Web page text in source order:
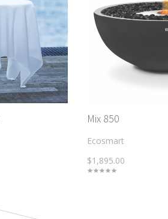
Mix 850
Ecosmart
$1,895.00